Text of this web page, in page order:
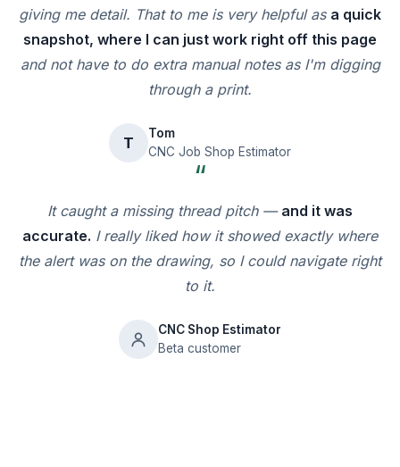
giving me detail. That to me is very helpful as a quick
snapshot, where I can just work right off this page
and not have to do extra manual notes as I'm digging
through a print.
T
Tom
CNC Job Shop Estimator
“
It caught a missing thread pitch — and it was
accurate. I really liked how it showed exactly where
the alert was on the drawing, so I could navigate right
to it.
CNC Shop Estimator
Beta customer